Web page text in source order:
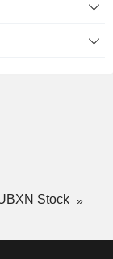
Stock